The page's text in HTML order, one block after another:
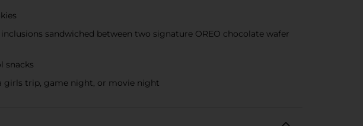
sandwiched between two signature OREO chocolate wafer
snacks
girls trip, game night, or movie night